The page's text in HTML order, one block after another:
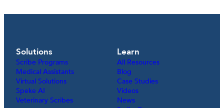
Solutions
Scribe Programs
Medical Assistants
Virtual Solutions
Speke AI
Veterinary Scribes
Learn
All Resources
Blog
Case Studies
Videos
News